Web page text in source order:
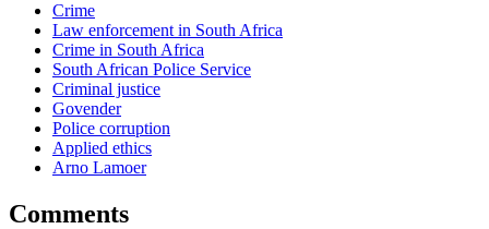
Crime
Law enforcement in South Africa
Crime in South Africa
South African Police Service
Criminal justice
Govender
Police corruption
Applied ethics
Arno Lamoer
Comments